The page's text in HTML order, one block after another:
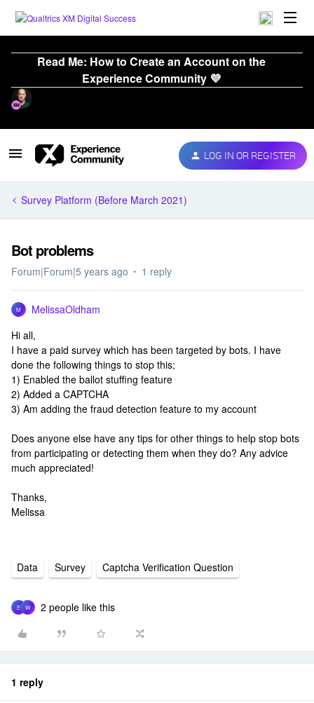
Read Me: How to Create an Account on the
Experience Community 💜
LOG IN OR REGISTER
Survey Platform (Before March 2021)
Bot problems
Forum|Forum|5 years ago 1 reply
M
MelissaOldham
Hi all,
I have a paid survey which has been targeted by bots. I have
done the following things to stop this;
1) Enabled the ballot stuffing feature
2) Added a CAPTCHA
3) Am adding the fraud detection feature to my account
Does anyone else have any tips for other things to help stop bots
from participating or detecting them when they do? Any advice
much appreciated!
Thanks,
Melissa
Data Survey Captcha Verification Question
E W 2 people like this
1 reply